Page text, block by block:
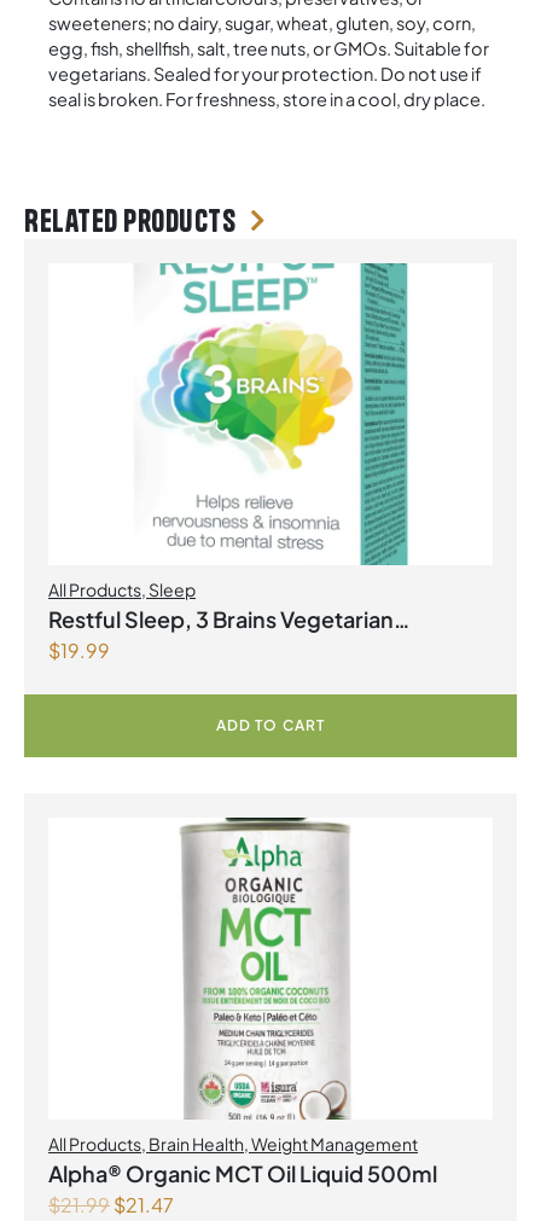
sweeteners; no dairy, sugar, wheat, gluten, soy, corn,
egg, fish, shellfish, salt, tree nuts, or GMOs. Suitable for
vegetarians. Sealed for your protection. Do not use if
seal is broken. For freshness, store in a cool, dry place.
Related products
All Products, Sleep
Restful Sleep, 3 Brains Vegetarian
Capsules
$19.99
ADD TO CART
All Products, Brain Health,Weight Management
Alpha® Organic MCT Oil Liquid 500ml
$21.99$21.47